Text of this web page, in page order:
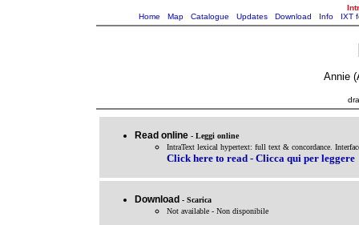
Home
Map Catalogue Updates Download Info IXT
Annie
Read online - Leggi online
IntraText lexical hypertext: full text & concordance.
Click here to read - Clicca qui per leggere
Download - Scarica
Not available - Non disponibile